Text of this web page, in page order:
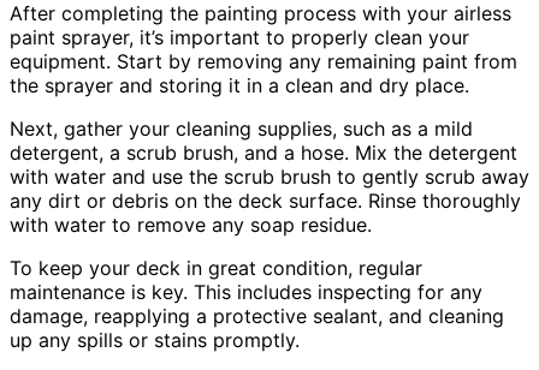
After completing the painting process with your airless
paint sprayer, it’s important to properly clean your
equipment. Start by removing any remaining paint from
the sprayer and storing it in a clean and dry place.
Next, gather your cleaning supplies, such as a mild
detergent, a scrub brush, and a hose. Mix the detergent
with water and use the scrub brush to gently scrub away
any dirt or debris on the deck surface. Rinse thoroughly
with water to remove any soap residue.
To keep your deck in great condition, regular
maintenance is key. This includes inspecting for any
damage, reapplying a protective sealant, and cleaning
up any spills or stains promptly.